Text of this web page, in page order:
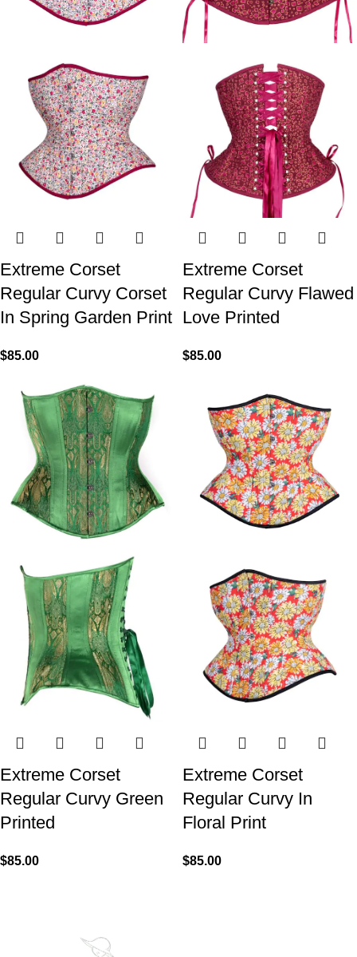
Extreme Corset
Regular Curvy Corset
In Spring Garden Print
$85.00
Extreme Corset
Regular Curvy Flawed
Love Printed
$85.00
Extreme Corset
Regular Curvy Green
Printed
$85.00
Extreme Corset
Regular Curvy In
Floral Print
$85.00